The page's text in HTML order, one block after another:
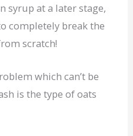
syrup at a later stage,
completely break the
scratch!
which can’t be
is the type of oats